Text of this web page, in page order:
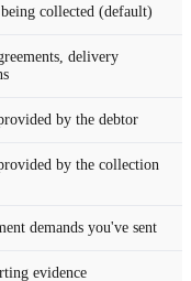
collected (default)
delivery
by the debtor
by the collection
demands you've sent
evidence